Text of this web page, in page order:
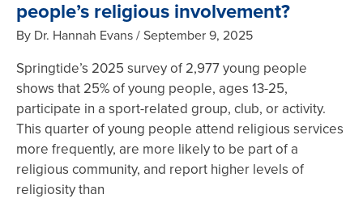
people’s religious involvement?
By Dr. Hannah Evans September 9, 2025
Springtide’s 2025 survey of 2,977 young people
shows that 25% of young people, ages 13-25,
participate in a sport-related group, club, or activity.
This quarter of young people attend religious services
more frequently, are more likely to be part of a
religious community, and report higher levels of
religiosity than